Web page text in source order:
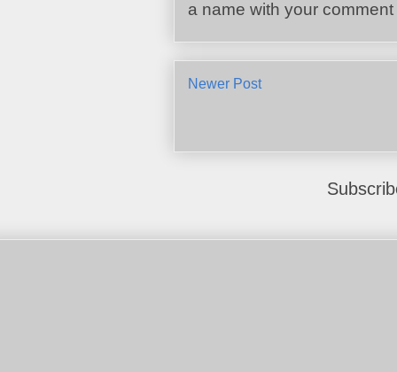
a name with your comment
Newer Post